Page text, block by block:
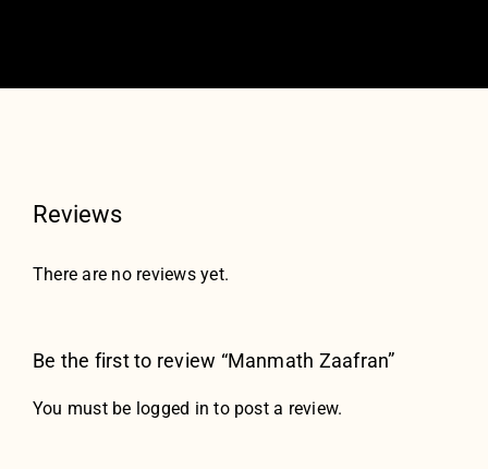
Reviews
There are no reviews yet.
Be the first to review “Manmath Zaafran”
You must be logged in to post a review.